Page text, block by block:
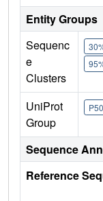
Entity Groups
Sequenc
e
Clusters
UniProt
Group
Sequence
Reference